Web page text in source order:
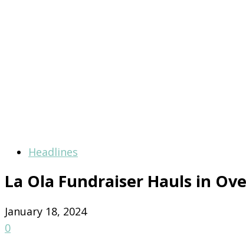
Headlines
La Ola Fundraiser Hauls in
January 18, 2024
0